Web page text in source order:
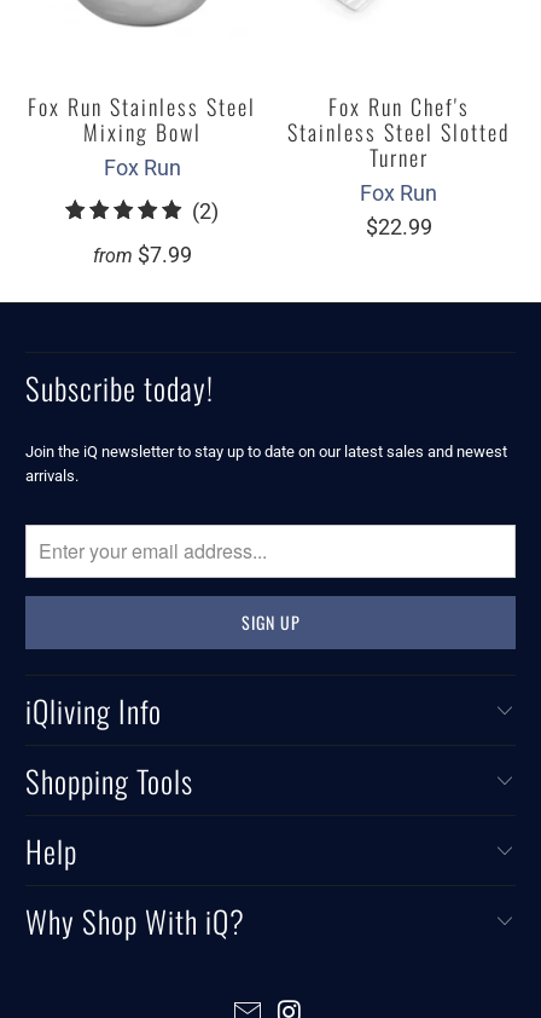
Fox Run Stainless Steel
Mixing Bowl
Fox Run
(2)
from $7.99
Fox Run Chef's
Stainless Steel Slotted
Turner
Fox Run
$22.99
Subscribe today!
Join the iQ newsletter to stay up to date on our latest sales and newest
arrivals.
iQliving Info
Shopping Tools
Help
Why Shop With iQ?